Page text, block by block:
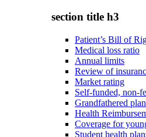
section title h3
Patient’s Bill of
Medical loss ratio
Annual limits
Review of
Market rating
Self-funded, non-
Grandfathered
Health
Coverage for
Student health